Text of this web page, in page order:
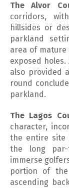
The Alvor
corridors,
hillsides or
parkland
area of
exposed
also provided
round
parkland.
The Lagos
character,
the entire site
the long
immerse
portion of
ascending